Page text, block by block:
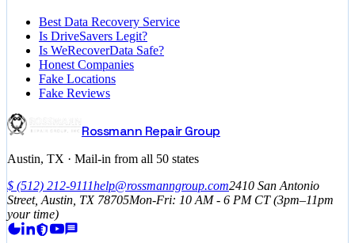
Best Data Recovery Service
Is DriveSavers Legit?
Is WeRecoverData Safe?
Honest Companies
Fake Locations
Fake Reviews
Rossmann Repair Group
Austin, TX · Mail-in from all 50 states
$ (512) 212-9111help@rossmanngroup.com2410 San Antonio
Street, Austin, TX 78705Mon-Fri: 10 AM - 6 PMCT(3pm–11pm
your time)